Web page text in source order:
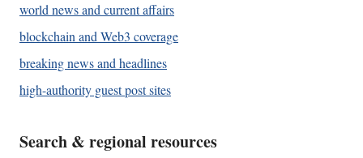
world news and current affairs
blockchain and Web3 coverage
breaking news and headlines
high-authority guest post sites
Search & regional resources